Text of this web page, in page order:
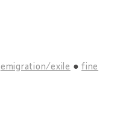
emigration/exile
fine